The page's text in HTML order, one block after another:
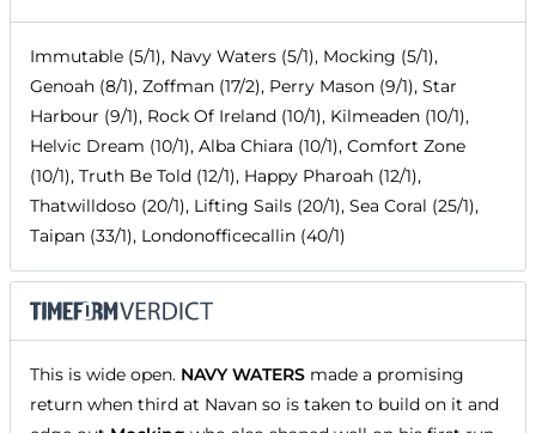
Immutable (5/1), Navy Waters (5/1), Mocking (5/1),
Genoah (8/1), Zoffman (17/2), Perry Mason (9/1), Star
Harbour (9/1), Rock Of Ireland (10/1), Kilmeaden (10/1),
Helvic Dream (10/1), Alba Chiara (10/1), Comfort Zone
(10/1), Truth Be Told (12/1), Happy Pharoah (12/1),
Thatwilldoso (20/1), Lifting Sails (20/1), Sea Coral (25/1),
Taipan (33/1), Londonofficecallin (40/1)
This is wide open. NAVY WATERS made a promising
return when third at Navan so is taken to build on it and